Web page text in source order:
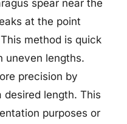
spear near the
at the point
method is quick
uneven lengths.
precision by
length. This
purposes or